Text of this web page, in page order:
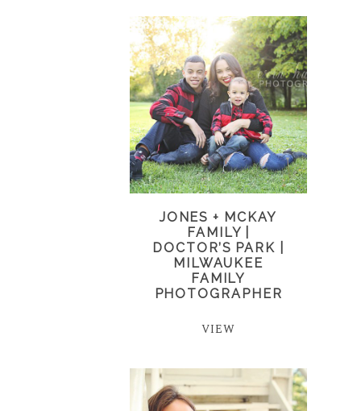
JONES + MCKAY
FAMILY |
DOCTOR’S PARK |
MILWAUKEE
FAMILY
PHOTOGRAPHER
VIEW